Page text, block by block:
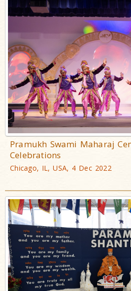
Pramukh Swami Maharaj
Celebrations
Chicago, IL, USA, 4 Dec 2022